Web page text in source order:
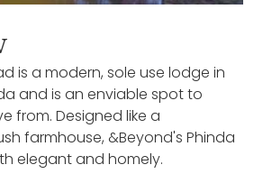
is a modern, sole use lodge in
and is an enviable spot to
from. Designed like a
farmhouse, &Beyond's Phinda
elegant and homely.